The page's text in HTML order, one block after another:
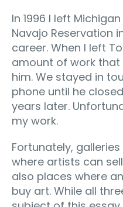
In 1996 I left
Navajo Reservation
career. When I left
amount of work that
him. We stayed in
phone until he
years later.
my work.
Fortunately,
where artists can
also places where
buy art. While all